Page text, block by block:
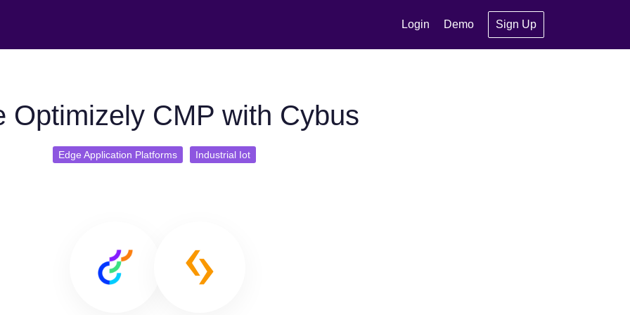
Login Demo Sign Up
Optimizely CMP with Cybus
Edge Application Platforms Industrial Iot